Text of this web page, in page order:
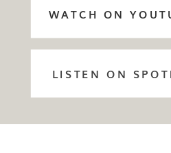
LISTEN ON
WATCH ON